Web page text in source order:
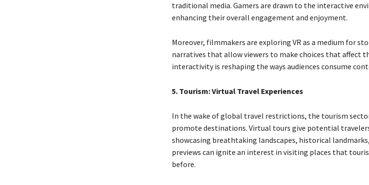
traditional media. Gamers are drawn to the interactive
enhancing their overall engagement and enjoyment.
Moreover, filmmakers are exploring VR as a medium for
narratives that allow viewers to make choices that affect
interactivity is reshaping the ways audiences consume
5. Tourism: Virtual Travel Experiences
In the wake of global travel restrictions, the tourism
promote destinations. Virtual tours give potential
showcasing breathtaking landscapes, historical
previews can ignite an interest in visiting places that
before.